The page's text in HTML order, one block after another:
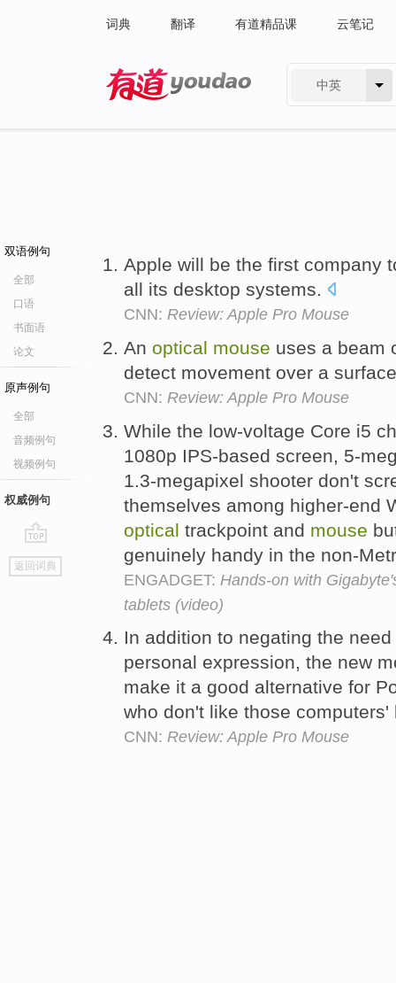
词典 翻译 有道精品课 云笔记
中英
双语例句
全部
口语
书面语
论文
原声例句
全部
音频例句
视频例句
权威例句
go
top
返回词典
Apple will be the first company
all its desktop systems.
CNN: Review: Apple Pro Mouse
An optical mouse uses a beam
detect movement over a
CNN: Review: Apple Pro Mouse
While the low-voltage Core i5
1080p IPS-based screen, 5-
1.3-megapixel shooter don't
themselves among higher-end
optical trackpoint and mouse
genuinely handy in the non-
ENGADGET: Hands-on with
tablets (video)
In addition to negating the
personal expression, the new
make it a good alternative for
who don't like those
CNN: Review: Apple Pro Mouse